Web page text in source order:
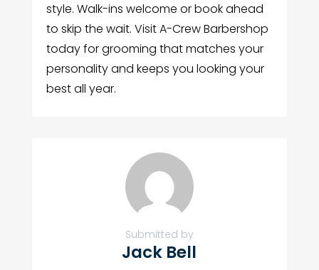
style. Walk-ins welcome or book ahead
to skip the wait. Visit A-Crew Barbershop
today for grooming that matches your
personality and keeps you looking your
best all year.
Submitted by
Jack Bell